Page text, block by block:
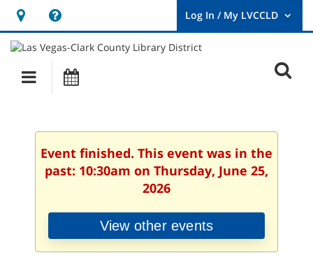
Hours
&
Location
opens
a
new
User
Log
Main
navigation
Event finished. This event was in the
past: 10:30am on Thursday, June 25,
2026
View other events